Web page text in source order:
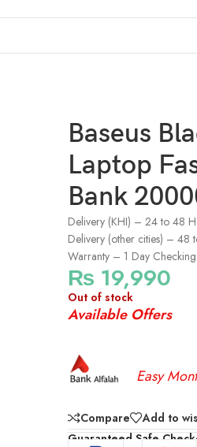
Baseus
Laptop
Bank
Delivery (KHI) – 24 to 48
Delivery (other cities) – 48
Warranty – 1 Day Checking
₨ 19,990
Out of stock
Available Offers
Easy
Compare Add to
Guaranteed Safe